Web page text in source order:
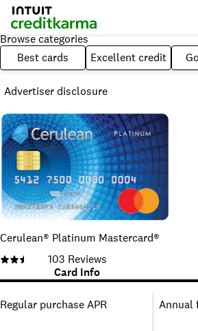
Browse categories
Best cards
Excellent credit
Advertiser disclosure
Cerulean® Platinum Mastercard®
103 Reviews
Card Info
Regular purchase APR Annual